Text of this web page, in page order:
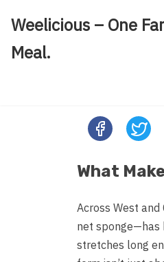
content
Weelicious – One
Meal.
Share
this
post
on:
What
Across West
net sponge—has
stretches long